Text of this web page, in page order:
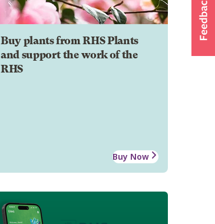
Buy plants from RHS Plants
and support the work of the
RHS
Buy Now